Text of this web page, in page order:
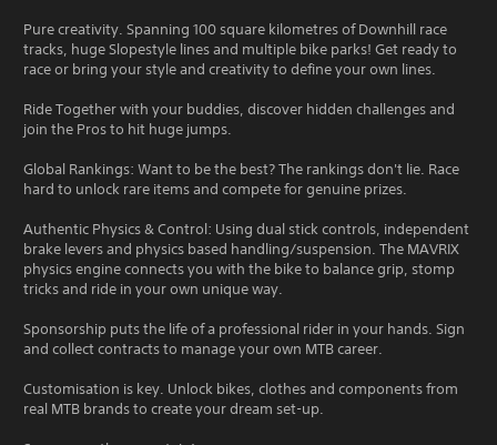
Pure creativity. Spanning 100 square kilometres of Downhill race
tracks, huge Slopestyle lines and multiple bike parks! Get ready to
race or bring your style and creativity to define your own lines.
Ride Together with your buddies, discover hidden challenges and
join the Pros to hit huge jumps.
Global Rankings: Want to be the best? The rankings don't lie. Race
hard to unlock rare items and compete for genuine prizes.
Authentic Physics & Control: Using dual stick controls, independent
brake levers and physics based handling/suspension. The MAVRIX
physics engine connects you with the bike to balance grip, stomp
tricks and ride in your own unique way.
Sponsorship puts the life of a professional rider in your hands. Sign
and collect contracts to manage your own MTB career.
Customisation is key. Unlock bikes, clothes and components from
real MTB brands to create your dream set-up.